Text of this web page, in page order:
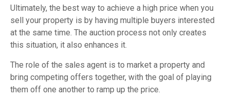
Ultimately, the best way to achieve a high price when you
sell your property is by having multiple buyers interested
at the same time. The auction process not only creates
this situation, it also enhances it.
The role of the sales agent is to market a property and
bring competing offers together, with the goal of playing
them off one another to ramp up the price.